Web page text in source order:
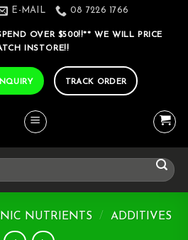
E-MAIL 08 7226 1766
OVER $500!!** WE WILL PRICE
INSTORE!!
TRACK ORDER
NUTRIENTS / ADDITIVES